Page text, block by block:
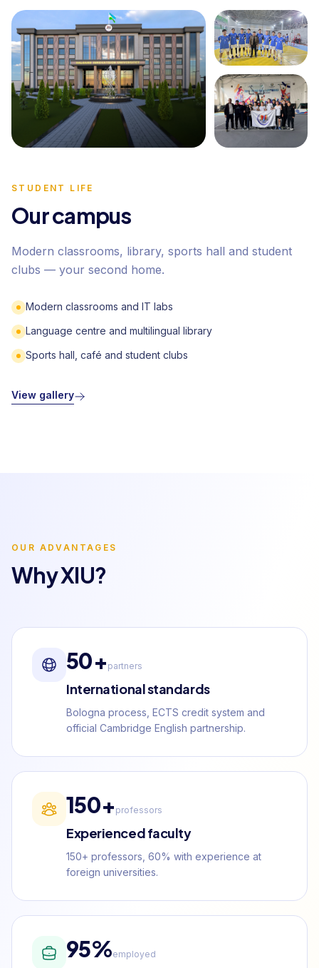
STUDENT LIFE
Our campus
Modern classrooms, library, sports hall and student
clubs — your second home.
Modern classrooms and IT labs
Language centre and multilingual library
Sports hall, café and student clubs
View gallery
OUR ADVANTAGES
Why XIU?
50+ partners
International standards
Bologna process, ECTS credit system and
official Cambridge English partnership.
150+ professors
Experienced faculty
150+ professors, 60% with experience at
foreign universities.
95%employed